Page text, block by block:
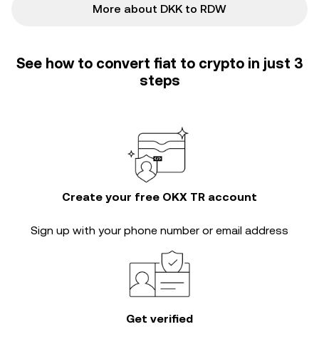
More about DKK to RDW
See how to convert fiat to crypto in just 3
steps
Create your free OKX TR account
Sign up with your phone number or email address
Get verified